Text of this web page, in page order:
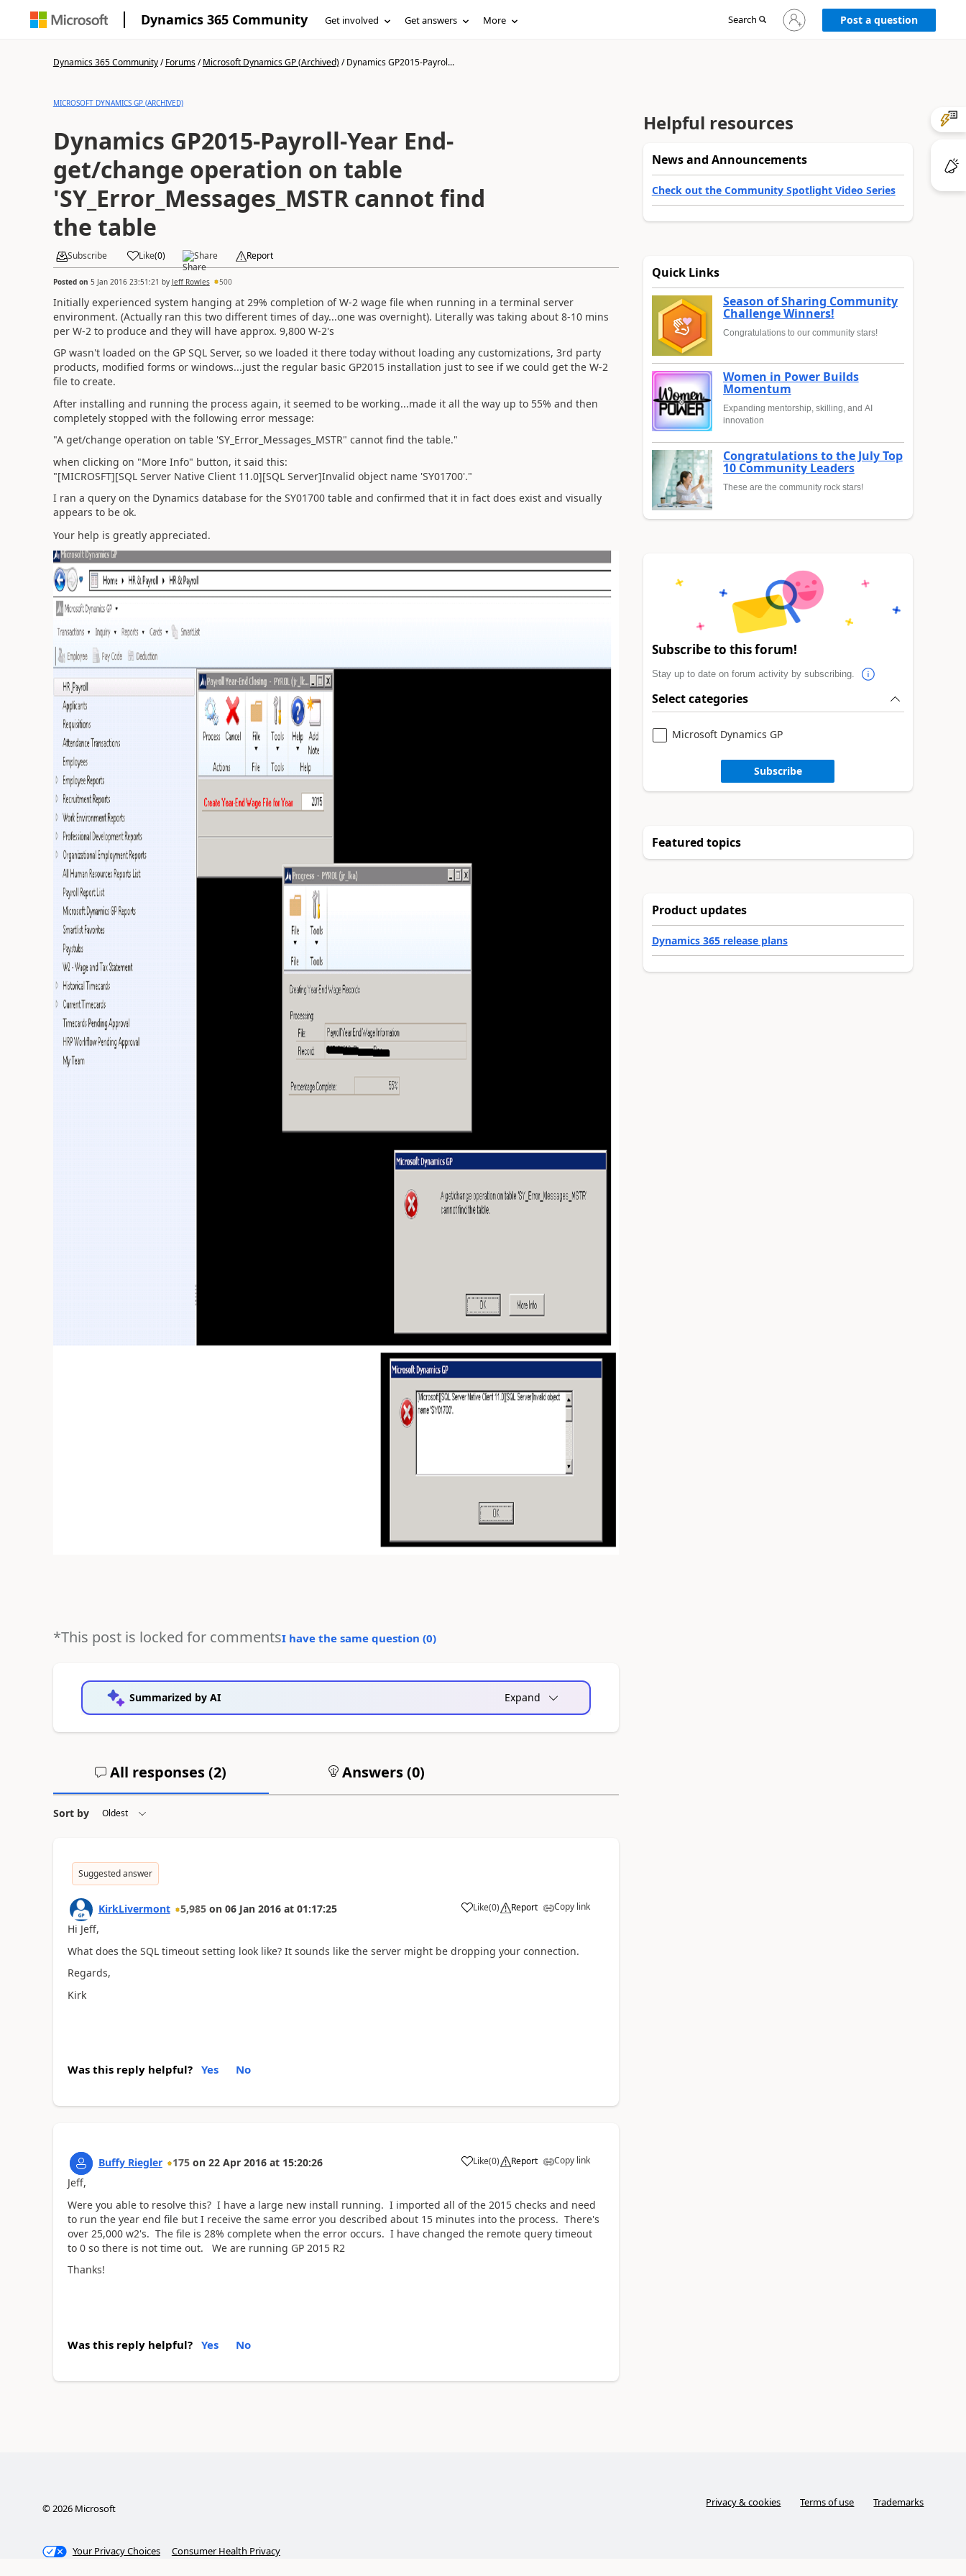
Dynamics 365 Community Get involved Get answers More Search
Sign
in
Post a question
Dynamics 365 Community/Forums/Microsoft Dynamics GP (Archived)/Dynamics GP2015-Payrol...
MICROSOFT DYNAMICS GP (ARCHIVED)
Dynamics GP2015-Payroll-Year End-
get/change operation on table
'SY_Error_Messages_MSTR cannot find
the table
Subscribe Like(0) Share Report
Posted on 5 Jan 2016 23:51:21 by Jeff Rowles 500
Initially experienced system hanging at 29% completion of W-2 wage file when running in a terminal server
environment. (Actually ran this two different times of day...one was overnight). Literally was taking about 8-10 mins
per W-2 to produce and they will have approx. 9,800 W-2's
GP wasn't loaded on the GP SQL Server, so we loaded it there today without loading any customizations, 3rd party
products, modified forms or windows...just the regular basic GP2015 installation just to see if we could get the W-2
file to create.
After installing and running the process again, it seemed to be working...made it all the way up to 55% and then
completely stopped with the following error message:
"A get/change operation on table 'SY_Error_Messages_MSTR" cannot find the table."
when clicking on "More Info" button, it said this:
"[MICROSFT][SQL Server Native Client 11.0][SQL Server]Invalid object name 'SY01700'."
I ran a query on the Dynamics database for the SY01700 table and confirmed that it in fact does exist and visually
appears to be ok.
Your help is greatly appreciated.
*This post is locked for commentsI have the same question (0)
Summarized by AI Expand
All responses (2) Answers (0)
Sort by
Suggested answer
KirkLivermont 5,985 on 06 Jan 2016 at 01:17:25 Like(0) Report Copy link
Hi Jeff,
What does the SQL timeout setting look like? It sounds like the server might be dropping your connection.
Regards,
Kirk
Was this reply helpful? Yes No
Buffy Riegler 175 on 22 Apr 2016 at 15:20:26 Like(0) Report Copy link
Jeff,
Were you able to resolve this? I have a large new install running. I imported all of the 2015 checks and need
to run the year end file but I receive the same error you described about 15 minutes into the process. There's
over 25,000 w2's. The file is 28% complete when the error occurs. I have changed the remote query timeout
to 0 so there is not time out. We are running GP 2015 R2
Thanks!
Was this reply helpful? Yes No
Helpful resources
News and Announcements
Check out the Community Spotlight Video Series
Quick Links
Season of Sharing Community
Challenge Winners!
Congratulations to our community stars!
Women in Power Builds
Momentum
Expanding mentorship, skilling, and AI
innovation
Congratulations to the July Top
10 Community Leaders
These are the community rock stars!
Subscribe to this forum!
Stay up to date on forum activity by subscribing.
Select categories
Microsoft Dynamics GP
Subscribe
Featured topics
Product updates
Dynamics 365 release plans
©2026Microsoft Privacy & cookies Terms of use Trademarks
Your Privacy Choices Consumer Health Privacy